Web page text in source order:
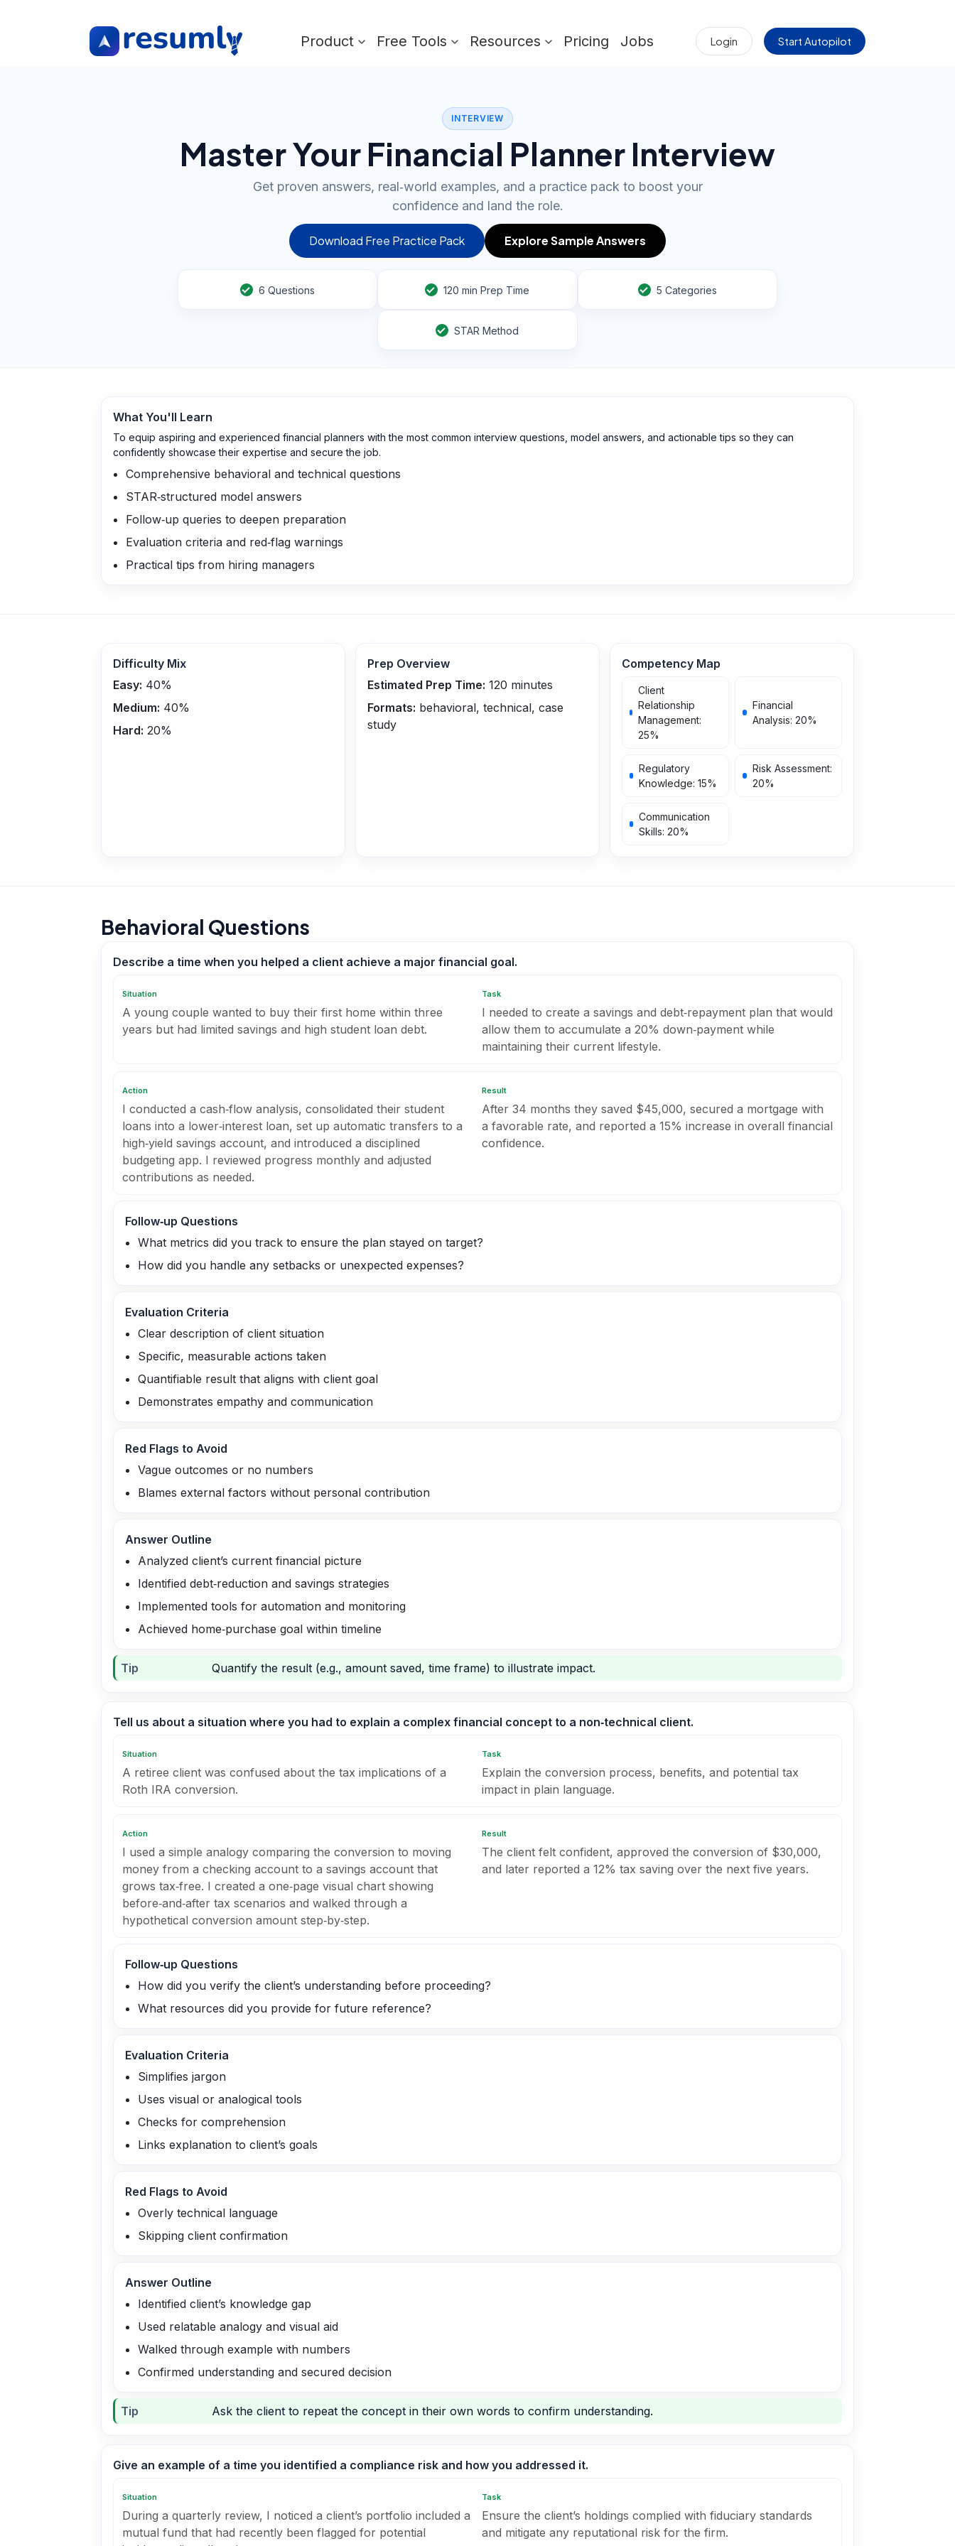
Product Free Tools Resources Pricing Jobs Login Start Autopilot
INTERVIEW
Master Your Financial Planner Interview
Get proven answers, real‑world examples, and a practice pack to boost your
confidence and land the role.
Download Free Practice Pack Explore Sample Answers
6 Questions 120 min Prep Time 5 Categories
STAR Method
What You'll Learn
To equip aspiring and experienced financial planners with the most common interview questions, model answers, and actionable tips so they can
confidently showcase their expertise and secure the job.
Comprehensive behavioral and technical questions
STAR‑structured model answers
Follow‑up queries to deepen preparation
Evaluation criteria and red‑flag warnings
Practical tips from hiring managers
Difficulty Mix
Easy: 40%
Medium: 40%
Hard: 20%
Prep Overview
Estimated Prep Time: 120 minutes
Formats: behavioral, technical, case
study
Competency Map
Client
Relationship
Management:
25%
Financial
Analysis:20%
Regulatory
Knowledge: 15%
Risk Assessment:
20%
Communication
Skills:20%
Behavioral Questions
Describe a time when you helped a client achieve a major financial goal.
Situation
A young couple wanted to buy their first home within three
years but had limited savings and high student loan debt.
Task
I needed to create a savings and debt‑repayment plan that would
allow them to accumulate a 20% down‑payment while
maintaining their current lifestyle.
Action
I conducted a cash‑flow analysis, consolidated their student
loans into a lower‑interest loan, set up automatic transfers to a
high‑yield savings account, and introduced a disciplined
budgeting app. I reviewed progress monthly and adjusted
contributions as needed.
Result
After 34 months they saved $45,000, secured a mortgage with
a favorable rate, and reported a 15% increase in overall financial
confidence.
Follow‑up Questions
What metrics did you track to ensure the plan stayed on target?
How did you handle any setbacks or unexpected expenses?
Evaluation Criteria
Clear description of client situation
Specific, measurable actions taken
Quantifiable result that aligns with client goal
Demonstrates empathy and communication
Red Flags to Avoid
Vague outcomes or no numbers
Blames external factors without personal contribution
Answer Outline
Analyzed client’s current financial picture
Identified debt‑reduction and savings strategies
Implemented tools for automation and monitoring
Achieved home‑purchase goal within timeline
Tip Quantify the result (e.g., amount saved, time frame) to illustrate impact.
Tell us about a situation where you had to explain a complex financial concept to a non‑technical client.
Situation
A retiree client was confused about the tax implications of a
Roth IRA conversion.
Task
Explain the conversion process, benefits, and potential tax
impact in plain language.
Action
I used a simple analogy comparing the conversion to moving
money from a checking account to a savings account that
grows tax‑free. I created a one‑page visual chart showing
before‑and‑after tax scenarios and walked through a
hypothetical conversion amount step‑by‑step.
Result
The client felt confident, approved the conversion of $30,000,
and later reported a 12% tax saving over the next five years.
Follow‑up Questions
How did you verify the client’s understanding before proceeding?
What resources did you provide for future reference?
Evaluation Criteria
Simplifies jargon
Uses visual or analogical tools
Checks for comprehension
Links explanation to client’s goals
Red Flags to Avoid
Overly technical language
Skipping client confirmation
Answer Outline
Identified client’s knowledge gap
Used relatable analogy and visual aid
Walked through example with numbers
Confirmed understanding and secured decision
Tip Ask the client to repeat the concept in their own words to confirm understanding.
Give an example of a time you identified a compliance risk and how you addressed it.
Situation
During a quarterly review, I noticed a client’s portfolio included a
mutual fund that had recently been flagged for potential
Task
Ensure the client’s holdings complied with fiduciary standards
and mitigate any reputational risk for the firm.